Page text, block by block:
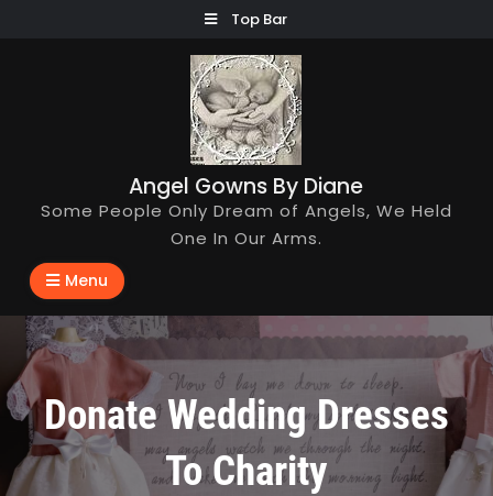
Top Bar
Angel Gowns By Diane
Some People Only Dream of Angels, We Held
One In Our Arms.
Menu
Donate Wedding Dresses
To Charity